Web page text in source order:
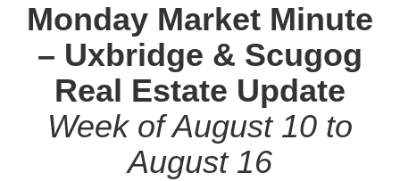
Monday Market Minute
– Uxbridge & Scugog
Real Estate Update
Week of August 10 to
August 16